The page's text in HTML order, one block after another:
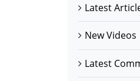
Latest
New Videos
Latest